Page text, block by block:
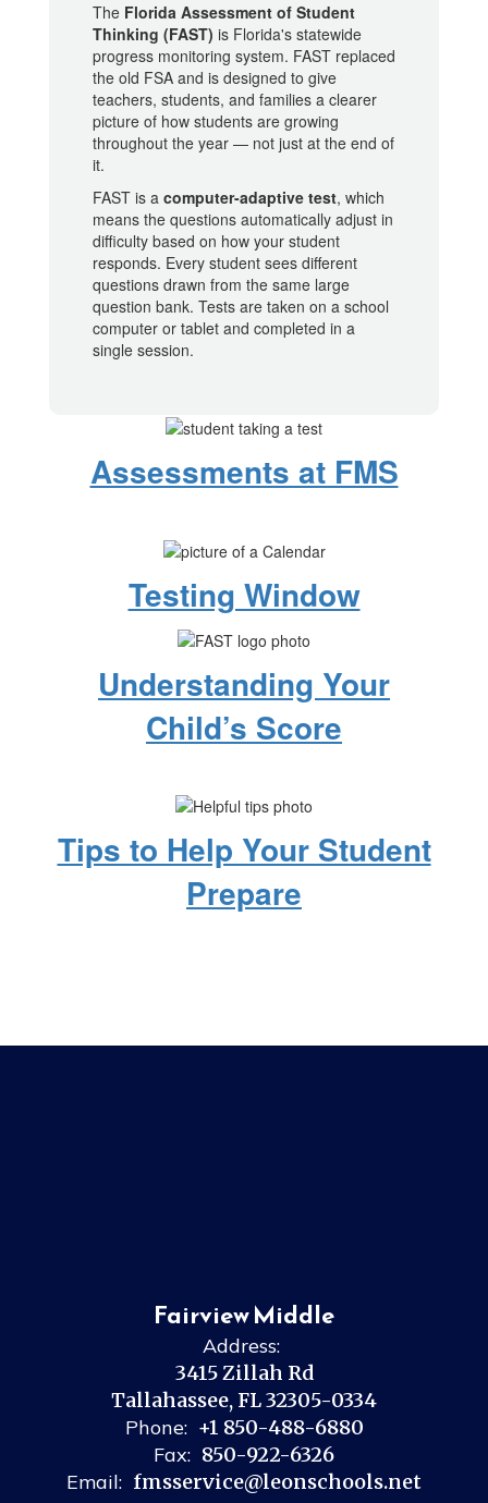
The Florida Assessment of Student
Thinking (FAST) is Florida's statewide
progress monitoring system. FAST replaced
the old FSA and is designed to give
teachers, students, and families a clearer
picture of how students are growing
throughout the year — not just at the end of
it.
FAST is a computer-adaptive test, which
means the questions automatically adjust in
difficulty based on how your student
responds. Every student sees different
questions drawn from the same large
question bank. Tests are taken on a school
computer or tablet and completed in a
single session.
Assessments at FMS
Testing Window
Understanding Your
Child’s Score
Tips to Help Your Student
Prepare
Fairview Middle
Address:
3415 Zillah Rd
Tallahassee, FL 32305-0334
Phone: +1 850-488-6880
Fax: 850-922-6326
Email: fmsservice@leonschools.net